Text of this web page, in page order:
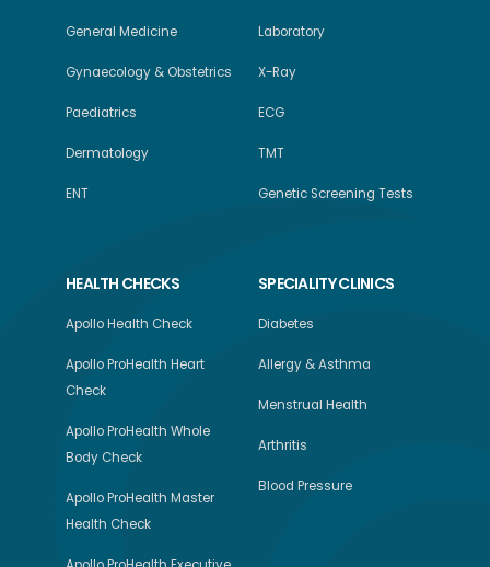
General Medicine
Gynaecology & Obstetrics
Paediatrics
Dermatology
ENT
Laboratory
X-Ray
ECG
TMT
Genetic Screening Tests
HEALTH CHECKS
Apollo Health Check
Apollo ProHealth Heart
Check
Apollo ProHealth Whole
Body Check
Apollo ProHealth Master
Health Check
SPECIALITY CLINICS
Diabetes
Allergy & Asthma
Menstrual Health
Arthritis
Blood Pressure